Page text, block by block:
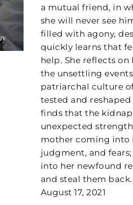
a mutual friend, in
she will never see
filled with agony,
quickly learns that
help. She reflects
the unsettling
patriarchal culture
tested and
finds that the
unexpected
mother coming into
judgment, and
into her newfound
and steal them
August 17, 2021